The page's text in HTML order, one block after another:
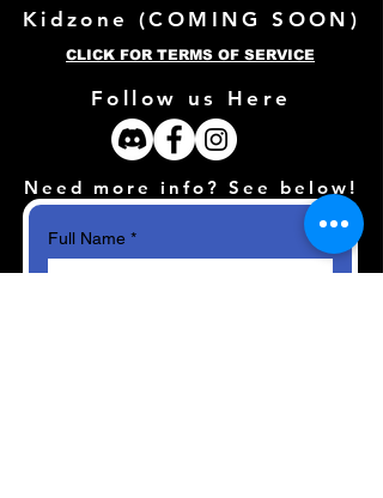
Kidzone (COMING SOON)
CLICK FOR TERMS OF SERVICE
Follow us Here
Need more info? See below!
Full Name *